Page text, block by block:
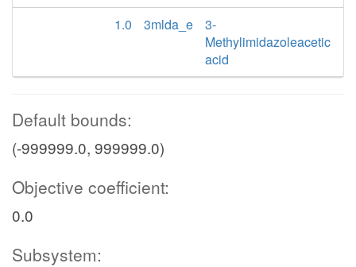
1.0
3mlda_e
3-
Methylimidazoleacetic
acid
Default bounds:
(-999999.0, 999999.0)
Objective coefficient:
0.0
Subsystem: